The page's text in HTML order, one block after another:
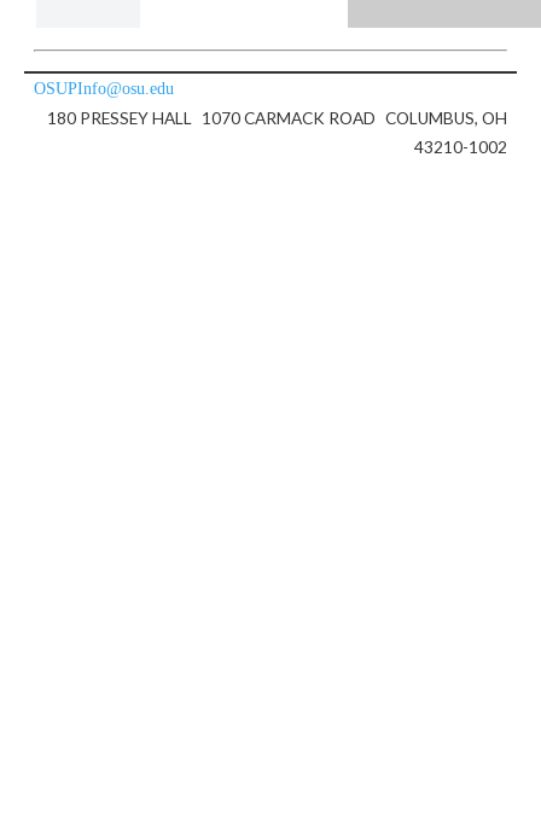
OSUPInfo@osu.edu
180 PRESSEY HALL 1070 CARMACK ROAD COLUMBUS, OH
43210-1002